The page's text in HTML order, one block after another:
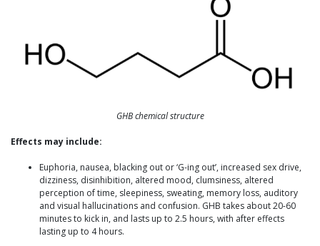
GHB chemical structure
Effects may include:
Euphoria, nausea, blacking out or ‘G-ing out’, increased sex drive,
dizziness, disinhibition, altered mood, clumsiness, altered
perception of time, sleepiness, sweating, memory loss, auditory
and visual hallucinations and confusion. GHB takes about 20-60
minutes to kick in, and lasts up to 2.5 hours, with after effects
lasting up to 4 hours.